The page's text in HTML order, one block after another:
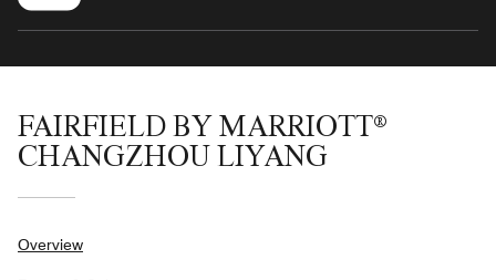
FAIRFIELD BY MARRIOTT®
CHANGZHOU LIYANG
Overview